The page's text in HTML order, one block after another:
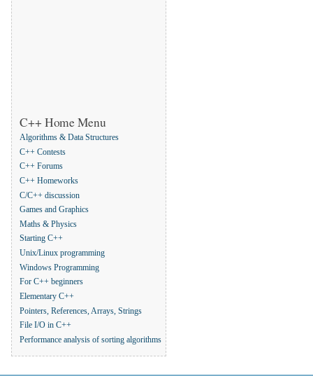
C++ Home Menu
Algorithms & Data Structures
C++ Contests
C++ Forums
C++ Homeworks
C/C++ discussion
Games and Graphics
Maths & Physics
Starting C++
Unix/Linux programming
Windows Programming
For C++ beginners
Elementary C++
Pointers, References, Arrays, Strings
File I/O in C++
Performance analysis of sorting algorithms